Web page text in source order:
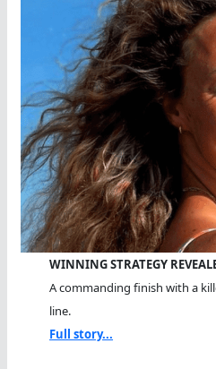
WINNING STRATEGY
A commanding finish with a
line.
Full story...